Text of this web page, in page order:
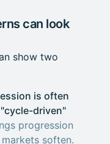
can look
show two
is often
driven"
progression
soften.